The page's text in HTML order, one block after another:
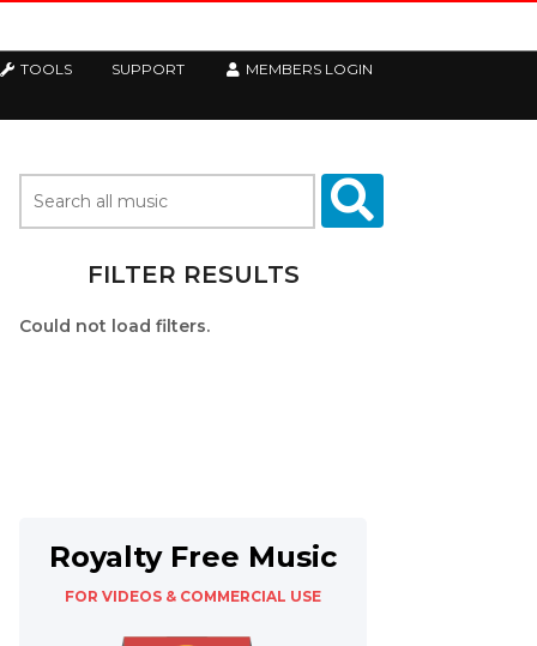
TOOLS SUPPORT MEMBERS LOGIN
FILTER RESULTS
Could not load filters.
Royalty Free Music
FOR VIDEOS & COMMERCIAL USE